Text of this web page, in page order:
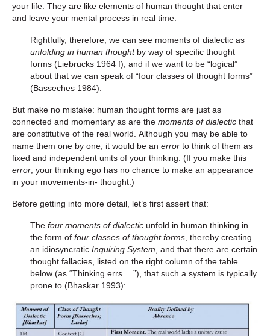
your life. They are like elements of human thought that enter
and leave your mental process in real time.
Rightfully, therefore, we can see moments of dialectic as
unfolding in human thoughtby way of specific thought
forms (Liebrucks 1964 f), and if we want to be “logical”
about that we can speak of “four classes of thought forms”
(Basseches 1984).
But make no mistake: human thought forms are just as
connected and momentary as are the moments of dialectic that
are constitutive of the real world. Although you may be able to
name them one by one, it would be an error to think of them as
fixed and independent units of your thinking. (If you make this
error , your thinking ego has no chance to make an appearance
in your movements-in- thought.)
Before getting into more detail, let’s first assert that:
The four moments of dialectic unfold in human thinking in
the form of four classes of thought forms , thereby creating
an idiosyncratic Inquiring System , and that there are certain
thought fallacies, listed on the right column of the table
below (as “Thinking errs …”), that such a system is typically
prone to (Bhaskar 1993):